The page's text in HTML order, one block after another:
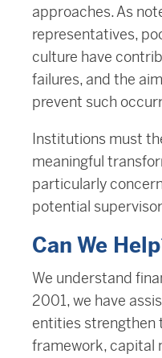
approaches. As
representatives,
culture have
failures, and the
prevent such
Institutions must
meaningful
particularly
potential
Can We
We understand
2001, we have
entities strengthen
framework, capital